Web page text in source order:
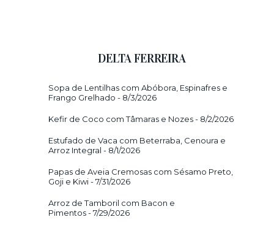
DELTA FERREIRA
Sopa de Lentilhas com Abóbora, Espinafres e
Frango Grelhado - 8/3/2026
Kefir de Coco com Tâmaras e Nozes- 8/2/2026
Estufado de Vaca com Beterraba, Cenoura e
Arroz Integral - 8/1/2026
Papas de Aveia Cremosas com Sésamo Preto,
Goji e Kiwi- 7/31/2026
Arroz de Tamboril com Bacon e
Pimentos- 7/29/2026